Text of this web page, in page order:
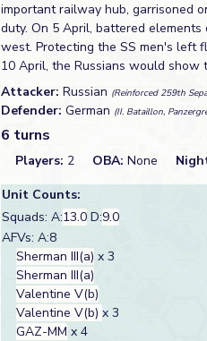
important railway hub, garrisoned
duty. On 5 April, battered
west. Protecting the SS men's left
10 April, the Russians would
Attacker: Russian (Reinforced 259th
Defender: German (II. Bataillon,
6 turns
Players: 2 OBA: None
Unit Counts:
Squads: A:13.0 D:9.0
AFVs: A:8
Sherman III(a) x 3
Sherman III(a)
Valentine V(b)
Valentine V(b) x 3
GAZ-MM x 4